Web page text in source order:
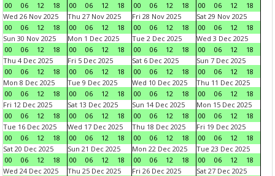
00
06 12 18
00
06 12 18
00
06 12 18
00
06 12
18
Wed 26 Nov 2025
00
06 12 18
Thu 27 Nov 2025
00
06 12 18
Fri 28 Nov 2025
00
06 12 18
Sat 29 Nov 2025
00
06 12
18
Sun 30 Nov 2025
00
06 12 18
Mon 1 Dec 2025
00
06 12 18
Tue 2 Dec 2025
00
06 12 18
Wed 3 Dec 2025
00
06 12
18
Thu 4 Dec 2025
00
06 12 18
Fri 5 Dec 2025
00
06 12 18
Sat 6 Dec 2025
00
06 12 18
Sun 7 Dec 2025
00
06 12
18
Mon 8 Dec 2025
00
06 12 18
Tue 9 Dec 2025
00
06 12 18
Wed 10 Dec 2025
00
06 12 18
Thu 11 Dec 2025
00
06 12
18
Fri 12 Dec 2025
00
06 12 18
Sat 13 Dec 2025
00
06 12 18
Sun 14 Dec 2025
00
06 12 18
Mon 15 Dec 2025
00
06 12
18
Tue 16 Dec 2025
00
06 12 18
Wed 17 Dec 2025
00
06 12 18
Thu 18 Dec 2025
00
06 12 18
Fri 19 Dec 2025
00
06 12
18
Sat 20 Dec 2025
00
06 12 18
Sun 21 Dec 2025
00
06 12 18
Mon 22 Dec 2025
00
06 12 18
Tue 23 Dec 2025
00
06 12
18
Wed 24 Dec 2025
Thu 25 Dec 2025
Fri 26 Dec 2025
Sat 27 Dec 2025